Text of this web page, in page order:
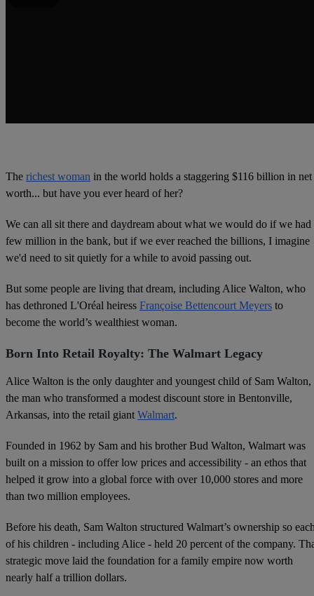
The richest woman in the world holds a staggering $116 billion in net
worth... but have you ever heard of her?
We can all sit there and daydream about what we would do if we had
few million in the bank, but if we ever reached the billions, I imagine
we'd need to sit quietly for a while to avoid passing out.
But some people are living that dream, including Alice Walton, who
has dethroned L'Oréal heiress Françoise Bettencourt Meyers to
become the world’s wealthiest woman.
Born Into Retail Royalty: The Walmart Legacy
Alice Walton is the only daughter and youngest child of Sam Walton,
the man who transformed a modest discount store in Bentonville,
Arkansas, into the retail giant Walmart.
Founded in 1962 by Sam and his brother Bud Walton, Walmart was
built on a mission to offer low prices and accessibility - an ethos that
helped it grow into a global force with over 10,000 stores and more
than two million employees.
Before his death, Sam Walton structured Walmart’s ownership so
of his children - including Alice - held 20 percent of the company.
strategic move laid the foundation for a family empire now worth
nearly half a trillion dollars.